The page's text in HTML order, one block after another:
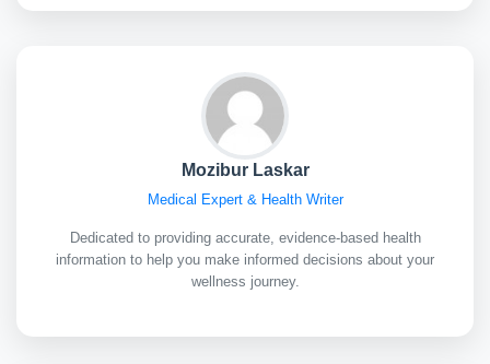
Mozibur Laskar
Medical Expert & Health Writer
Dedicated to providing accurate, evidence-based health
information to help you make informed decisions about your
wellness journey.